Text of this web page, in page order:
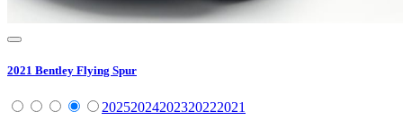
2021 Bentley Flying Spur
20252024202320222021